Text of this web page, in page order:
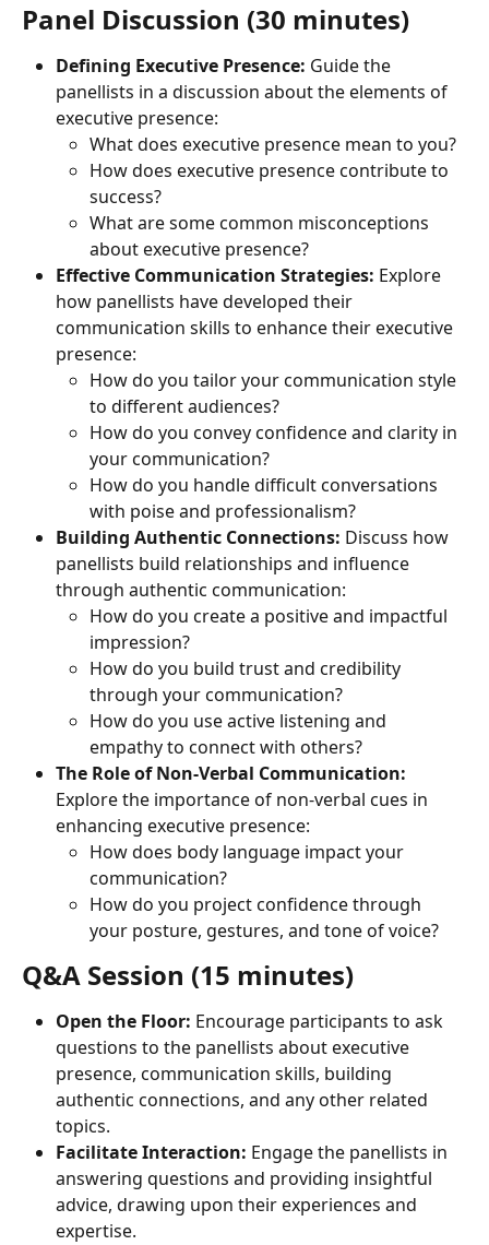
Panel Discussion (30 minutes)
Defining Executive Presence: Guide the
panellists in a discussion about the elements of
executive presence:
What does executive presence mean to you?
How does executive presence contribute to
success?
What are some common misconceptions
about executive presence?
Effective Communication Strategies: Explore
how panellists have developed their
communication skills to enhance their executive
presence:
How do you tailor your communication style
to different audiences?
How do you convey confidence and clarity in
your communication?
How do you handle difficult conversations
with poise and professionalism?
Building Authentic Connections: Discuss how
panellists build relationships and influence
through authentic communication:
How do you create a positive and impactful
impression?
How do you build trust and credibility
through your communication?
How do you use active listening and
empathy to connect with others?
The Role of Non-Verbal Communication:
Explore the importance of non-verbal cues in
enhancing executive presence:
How does body language impact your
communication?
How do you project confidence through
your posture, gestures, and tone of voice?
Q&A Session (15 minutes)
Open the Floor: Encourage participants to ask
questions to the panellists about executive
presence, communication skills, building
authentic connections, and any other related
topics.
Facilitate Interaction: Engage the panellists in
answering questions and providing insightful
advice, drawing upon their experiences and
expertise.